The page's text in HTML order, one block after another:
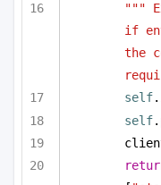
"""
if
the
self
self